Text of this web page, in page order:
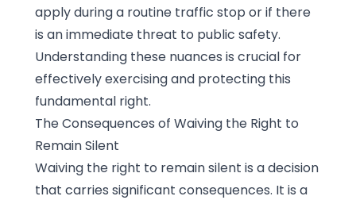
apply during a routine traffic stop or if there
is an immediate threat to public safety.
Understanding these nuances is crucial for
effectively exercising and protecting this
fundamental right.
The Consequences of Waiving the Right to
Remain Silent
Waiving the right to remain silent is a decision
that carries significant consequences. It is a